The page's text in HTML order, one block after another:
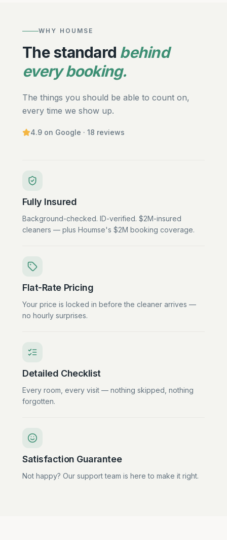
WHY HOUMSE
The standard behind
every booking.
The things you should be able to count on,
every time we show up.
4.9 on Google · 18 reviews
Fully Insured
Background-checked. ID-verified. $2M-insured
cleaners — plus Houmse's $2M booking coverage.
Flat-Rate Pricing
Your price is locked in before the cleaner arrives —
no hourly surprises.
Detailed Checklist
Every room, every visit — nothing skipped, nothing
forgotten.
Satisfaction Guarantee
Not happy? Our support team is here to make it right.